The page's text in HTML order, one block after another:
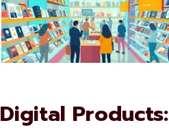
Digital Products: